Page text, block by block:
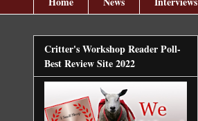
Critter's Workshop Reader Poll-
Best Review Site 2022